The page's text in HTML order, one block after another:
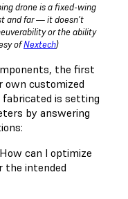
drone is a fixed-wing
and far — it doesn’t
or the ability
ofNextech)
the first
own customized
fabricated is setting
by answering
can I optimize
the intended